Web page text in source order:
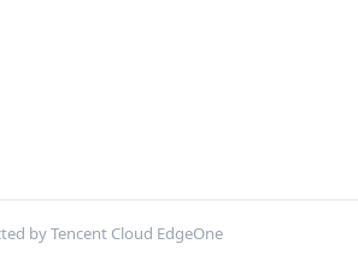
by Tencent Cloud EdgeOne